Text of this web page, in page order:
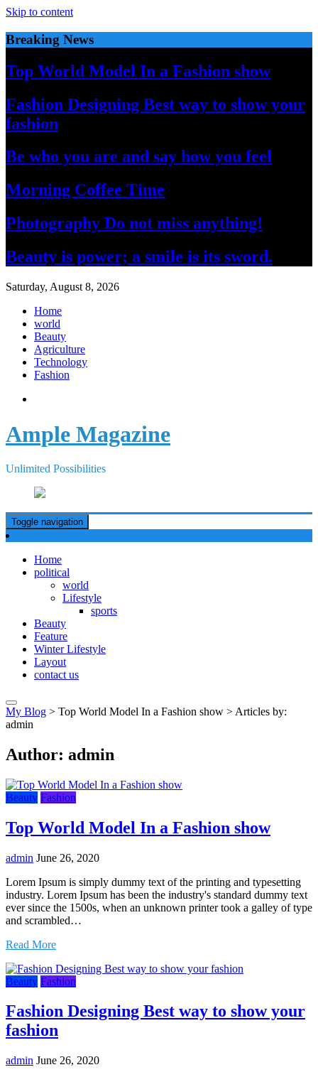
Skip to content
Breaking News
Top World Model In a Fashion show
Fashion Designing Best way to show your
fashion
Be who you are and say how you feel
Morning Coffee Time
Photography Do not miss anything!
Beauty is power; a smile is its sword.
Saturday, August 8, 2026
Home
world
Beauty
Agriculture
Technology
Fashion
Ample Magazine
Unlimited Possibilities
Toggle navigation
Home
political
world
Lifestyle
sports
Beauty
Feature
Winter Lifestyle
Layout
contact us
My Blog > Top World Model In a Fashion show > Articles by:
admin
Author: admin
Beauty Fashion
Top World Model In a Fashion show
admin June 26, 2020
Lorem Ipsum is simply dummy text of the printing and typesetting
industry. Lorem Ipsum has been the industry's standard dummy text
ever since the 1500s, when an unknown printer took a galley of type
and scrambled…
Read More
Beauty Fashion
Fashion Designing Best way to show your
fashion
admin June 26, 2020